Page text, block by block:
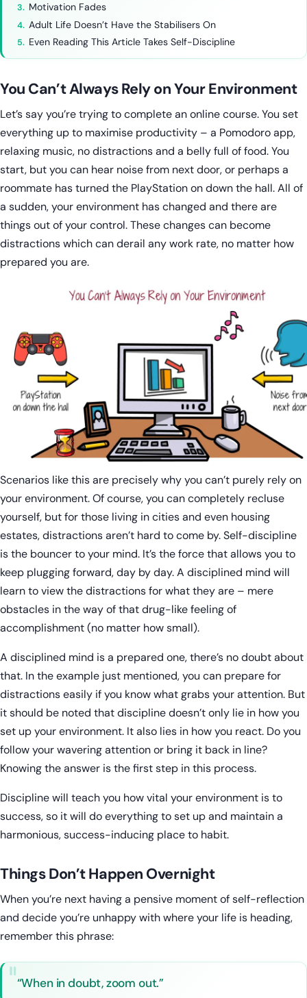
Motivation Fades
Adult Life Doesn’t Have the Stabilisers On
Even Reading This Article Takes Self-Discipline
You Can’t Always Rely on Your Environment
Let’s say you’re trying to complete an online course. You set
everything up to maximise productivity – a Pomodoro app,
relaxing music, no distractions and a belly full of food. You
start, but you can hear noise from next door, or perhaps a
roommate has turned the PlayStation on down the hall. All of
a sudden, your environment has changed and there are
things out of your control. These changes can become
distractions which can derail any work rate, no matter how
prepared you are.
Scenarios like this are precisely why you can’t purely rely on
your environment. Of course, you can completely recluse
yourself, but for those living in cities and even housing
estates, distractions aren’t hard to come by. Self-discipline
is the bouncer to your mind. It’s the force that allows you to
keep plugging forward, day by day. A disciplined mind will
learn to view the distractions for what they are – mere
obstacles in the way of that drug-like feeling of
accomplishment (no matter how small).
A disciplined mind is a prepared one, there’s no doubt about
that. In the example just mentioned, you can prepare for
distractions easily if you know what grabs your attention. But
it should be noted that discipline doesn’t only lie in how you
set up your environment. It also lies in how you react. Do you
follow your wavering attention or bring it back in line?
Knowing the answer is the first step in this process.
Discipline will teach you how vital your environment is to
success, so it will do everything to set up and maintain a
harmonious, success-inducing place to habit.
Things Don’t Happen Overnight
When you’re next having a pensive moment of self-reflection
and decide you’re unhappy with where your life is heading,
remember this phrase:
“When in doubt, zoom out.”